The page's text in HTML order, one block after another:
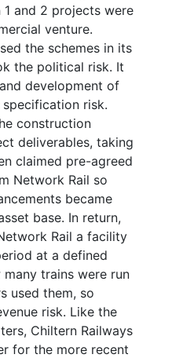
1 and 2 projects were
venture.
the schemes in its
the political risk. It
development of
risk.
construction
deliverables, taking
claimed pre-agreed
Network Rail so
became
base. In return,
Rail a facility
at a defined
trains were run
used them, so
risk. Like the
Chiltern Railways
for the more recent